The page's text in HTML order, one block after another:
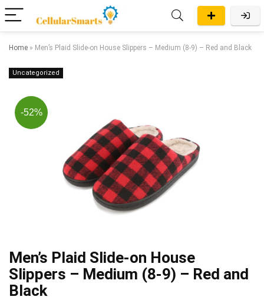
Home » Men’s Plaid Slide-on House Slippers – Medium (8-9) – Red and Black
Uncategorized
-52%
Men’s Plaid Slide-on House
Slippers – Medium (8-9) – Red and
Black